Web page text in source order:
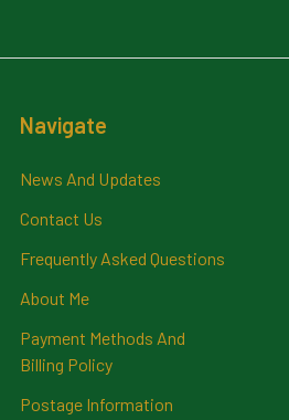
Navigate
News And Updates
Contact Us
Frequently Asked Questions
About Me
Payment Methods And
Billing Policy
Postage Information